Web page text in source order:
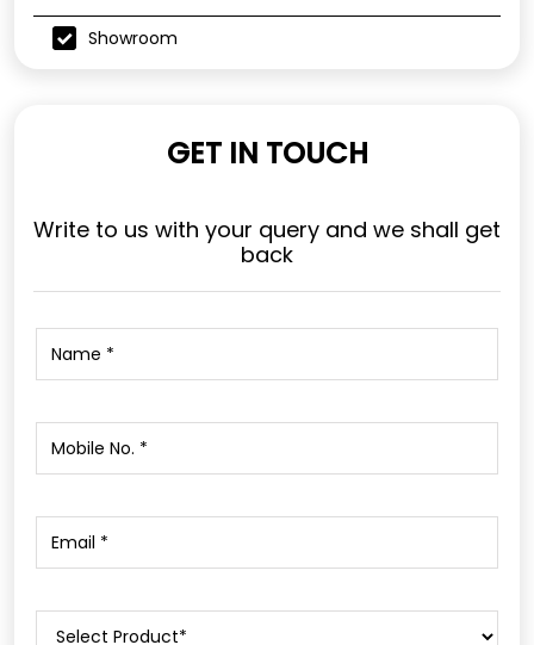
Showroom
GET IN TOUCH
Write to us with your query and we shall get
back